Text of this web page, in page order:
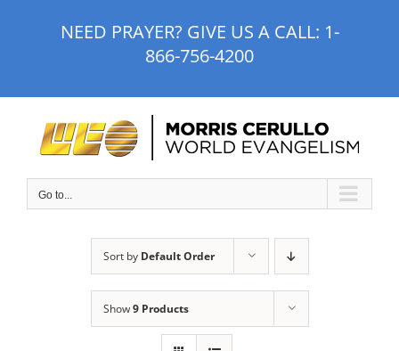
NEED PRAYER? GIVE US A CALL: 1-
866-756-4200
Go to...
Sort by Default Order
Show9 Products